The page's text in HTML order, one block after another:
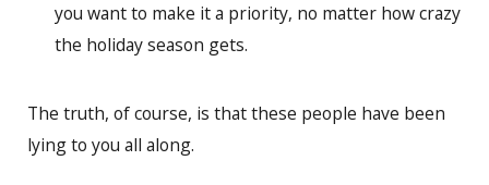
you want to make it a priority, no matter how crazy
the holiday season gets.
The truth, of course, is that these people have been
lying to you all along.